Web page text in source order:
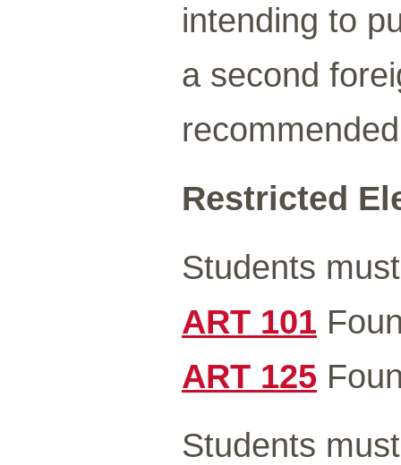
intending to
a second
Restricted
Students
ART 101
ART 125
Students